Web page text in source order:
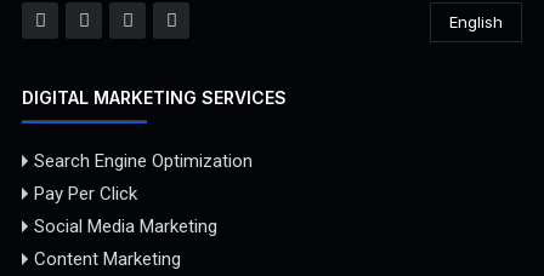
English
DIGITAL MARKETING SERVICES
Search Engine Optimization
Pay Per Click
Social Media Marketing
Content Marketing